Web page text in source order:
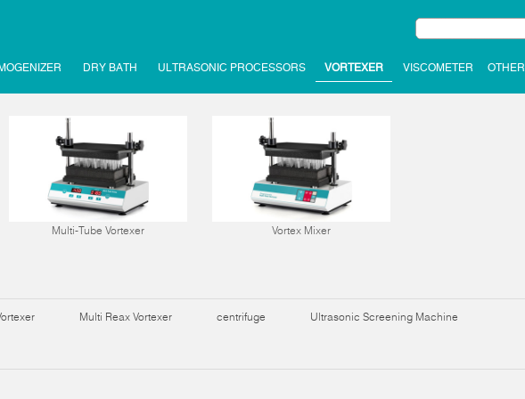
DRY BATH ULTRASONIC PROCESSORS VORTEXER VISCOMETER OTHER
Multi-Tube Vortexer Vortex Mixer
Multi Reax Vortexer centrifuge Ultrasonic Screening Machine